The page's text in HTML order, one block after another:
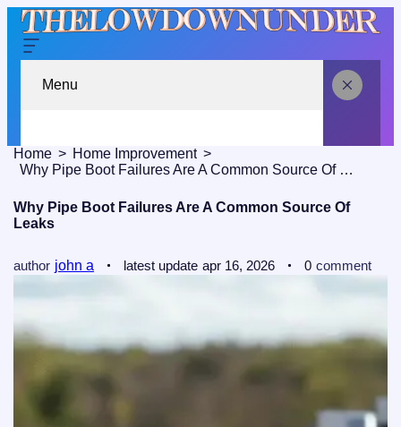
Menu
Home
Home Improvement
Why Pipe Boot Failures Are A Common Source Of Leaks
Why Pipe Boot Failures Are A Common Source Of
Leaks
author john a latest update apr 16, 2026 0 comment